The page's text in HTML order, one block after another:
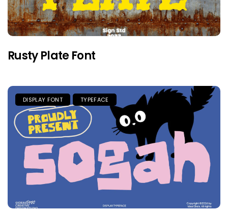
Rusty Plate Font
DISPLAY FONT TYPEFACE